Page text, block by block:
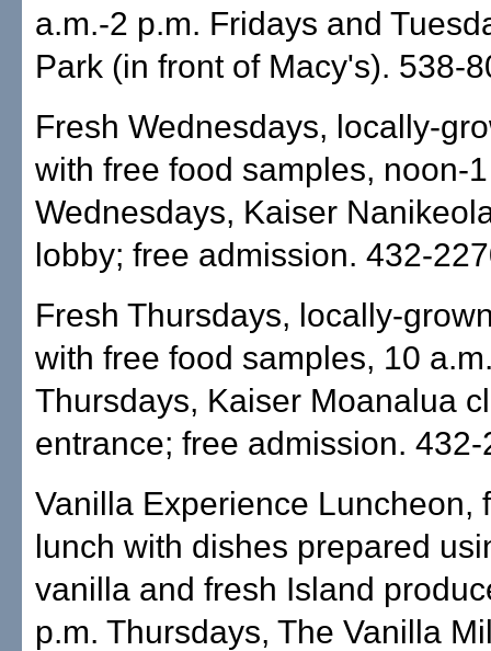
a.m.-2 p.m. Fridays and
Park (in front of Macy's). 538-
Fresh Wednesdays, locally-
with free food samples, noon-
Wednesdays, Kaiser
lobby; free admission. 432-
Fresh Thursdays, locally-
with free food samples, 10
Thursdays, Kaiser Moanalua
entrance; free admission. 432-
Vanilla Experience Luncheon,
lunch with dishes prepared
vanilla and fresh Island
p.m. Thursdays, The Vanilla